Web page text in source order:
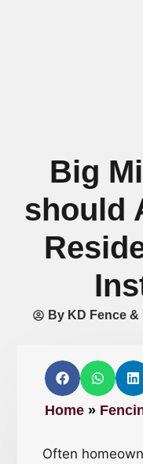
Big
should
By KD Fence
Home »
Often